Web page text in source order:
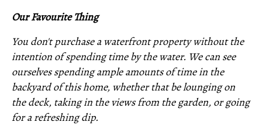
Our Favourite Thing
You don't purchase a waterfront property without the
intention of spending time by the water. We can see
ourselves spending ample amounts of time in the
backyard of this home, whether that be lounging on
the deck, taking in the views from the garden, or going
for a refreshing dip.